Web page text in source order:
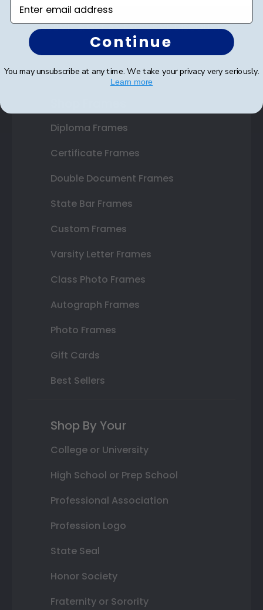
SUBMIT & GET AN EXCLUSIVE DISCOUNT
Diploma Frames
Certificate Frames
Double Document Frames
State Bar Frames
Custom Frames
Varsity Letter Frames
Class Photo Frames
Autograph Frames
Photo Frames
Gift Cards
Best Sellers
Shop By Your
College or University
High School or Prep School
Professional Association
Profession Logo
State Seal
Honor Society
Fraternity or Sorority
Continue
You may unsubscribe at any time. We take your privacy very seriously.
Learn more